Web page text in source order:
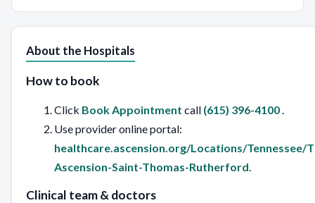
About the Hospitals
How to book
Click Book Appointment call (615) 396-4100
Use provider online portal:
healthcare.ascension.org/Locations/
Ascension-Saint-Thomas-Rutherford
Clinical team & doctors